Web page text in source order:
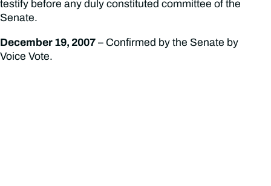
testify before any duly constituted committee of the
Senate.
December 19, 2007 – Confirmed by the Senate by
Voice Vote.